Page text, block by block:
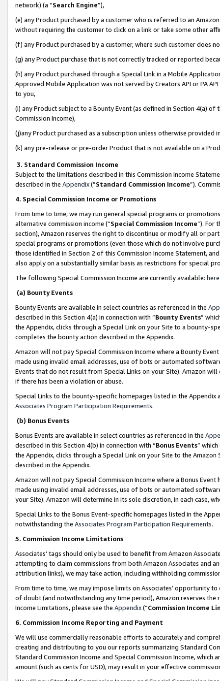
network) (a “Search Engine”),
(e) any Product purchased by a customer who is referred to an
without requiring the customer to click on a link or take some other
(f) any Product purchased by a customer, where such customer does
(g) any Product purchase that is not correctly tracked or reported
(h) any Product purchased through a Special Link in a Mobile
Approved Mobile Application was not served by Creators API or PA
to you,
(i) any Product subject to a Bounty Event (as defined in Section 4(a)
Commission Income),
(j)any Product purchased as a subscription unless otherwise provided
(k) any pre-release or pre-order Product that is not available on a
3. Standard Commission Income
Subject to the limitations described in this Commission Income
described in the Appendix(”Standard Commission Income”).
4. Special Commission Income or Promotions
From time to time, we may run general special programs or
alternative commission income (“Special Commission Income”). For
section), Amazon reserves the right to discontinue or modify all or
special programs or promotions (even those which do not involve
those identified in Section 2 of this Commission Income Statement,
also apply on a substantially similar basis as restrictions for special
The following Special Commission Income are currently available: here
(a) Bounty Events
Bounty Events are available in select countries as referenced in the
described in this Section 4(a) in connection with “Bounty Events”
the Appendix, clicks through a Special Link on your Site to a bounty-
completes the bounty action described in the Appendix.
Amazon will not pay Special Commission Income where a Bounty
made using invalid email addresses, use of bots or automated
Events that do not result from Special Links on your Site). Amazon
if there has been a violation or abuse.
Special Links to the bounty-specific homepages listed in the
Associates Program Participation Requirements.
(b) Bonus Events
Bonus Events are available in select countries as referenced in the
described in this Section 4(b) in connection with “Bonus Events”
the Appendix, clicks through a Special Link on your Site to the
described in the Appendix.
Amazon will not pay Special Commission Income where a Bonus
made using invalid email addresses, use of bots or automated
your Site). Amazon will determine in its sole discretion, in each case,
Special Links to the Bonus Event-specific homepages listed in the
notwithstanding the Associates Program Participation Requirements.
5. Commission Income Limitations
Associates’ tags should only be used to benefit from Amazon
attempting to claim commissions from both Amazon Associates and
attribution links), we may take action, including withholding
From time to time, we may impose limits on Associates’ opportunity
of doubt (and notwithstanding any time period), Amazon reserves
Income Limitations, please see the Appendix(“Commission Income
6. Commission Income Reporting and Payment
We will use commercially reasonable efforts to accurately and
creating and distributing to you our reports summarizing Standard
Standard Commission Income and Special Commission Income,
amount (such as cents for USD), may result in your effective